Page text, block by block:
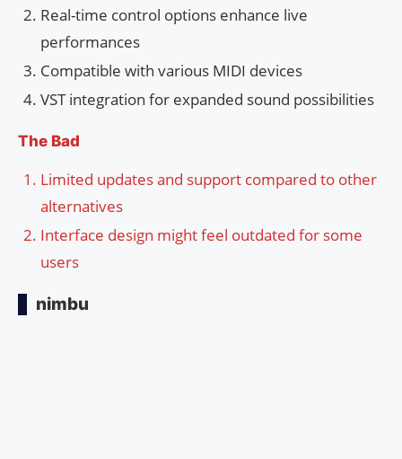
Real-time control options enhance live
performances
Compatible with various MIDI devices
VST integration for expanded sound possibilities
The Bad
Limited updates and support compared to other
alternatives
Interface design might feel outdated for some
users
nimbu